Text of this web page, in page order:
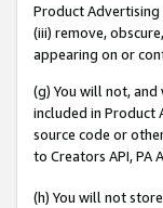
Product
(iii) remove,
appearing on or
(g) You will not,
included in Product
source code or
to Creators API, PA
(h) You will not